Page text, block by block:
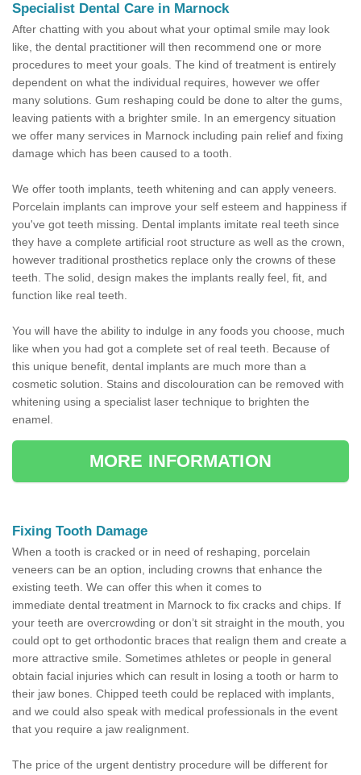
Specialist Dental Care in Marnock
After chatting with you about what your optimal smile may look
like, the dental practitioner will then recommend one or more
procedures to meet your goals. The kind of treatment is entirely
dependent on what the individual requires, however we offer
many solutions. Gum reshaping could be done to alter the gums,
leaving patients with a brighter smile. In an emergency situation
we offer many services in Marnock including pain relief and fixing
damage which has been caused to a tooth.
We offer tooth implants, teeth whitening and can apply veneers.
Porcelain implants can improve your self esteem and happiness if
you've got teeth missing. Dental implants imitate real teeth since
they have a complete artificial root structure as well as the crown,
however traditional prosthetics replace only the crowns of these
teeth. The solid, design makes the implants really feel, fit, and
function like real teeth.
You will have the ability to indulge in any foods you choose, much
like when you had got a complete set of real teeth. Because of
this unique benefit, dental implants are much more than a
cosmetic solution. Stains and discolouration can be removed with
whitening using a specialist laser technique to brighten the
enamel.
MORE INFORMATION
Fixing Tooth Damage
When a tooth is cracked or in need of reshaping, porcelain
veneers can be an option, including crowns that enhance the
existing teeth. We can offer this when it comes to
immediate dental treatment in Marnock to fix cracks and chips. If
your teeth are overcrowding or don’t sit straight in the mouth, you
could opt to get orthodontic braces that realign them and create a
more attractive smile. Sometimes athletes or people in general
obtain facial injuries which can result in losing a tooth or harm to
their jaw bones. Chipped teeth could be replaced with implants,
and we could also speak with medical professionals in the event
that you require a jaw realignment.
The price of the urgent dentistry procedure will be different for